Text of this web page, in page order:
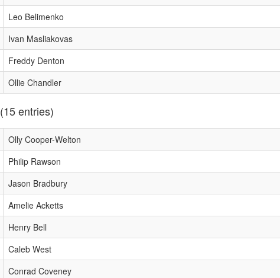
Leo Belimenko
Ivan Masliakovas
Freddy Denton
Ollie Chandler
(15 entries)
Olly Cooper-Welton
Philip Rawson
Jason Bradbury
Amelie Acketts
Henry Bell
Caleb West
Conrad Coveney